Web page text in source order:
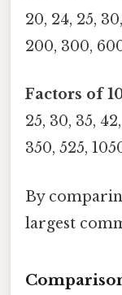
20, 24, 25,
200, 300,
Factors of
25, 30, 35,
350, 525,
By
largest